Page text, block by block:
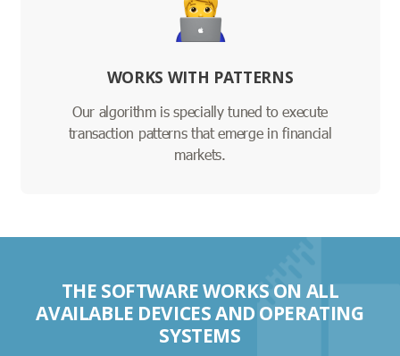
WORKS WITH PATTERNS
Our algorithm is specially tuned to execute
transaction patterns that emerge in financial
markets.
THE SOFTWARE WORKS ON ALL
AVAILABLE DEVICES AND OPERATING
SYSTEMS